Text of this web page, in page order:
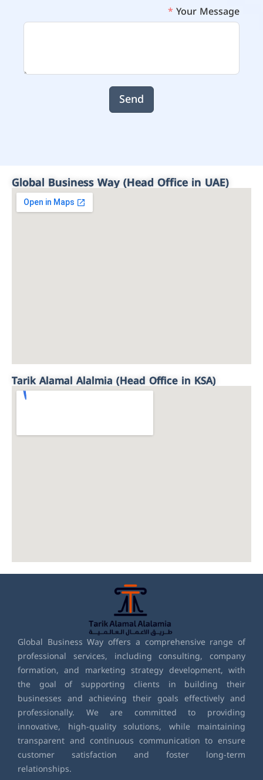
Your Message
Send
Global Business Way (Head Office in UAE)
Tarik Alamal Alalmia (Head Office in KSA)
Global Business Way offers a comprehensive range of
professional services, including consulting, company
formation, and marketing strategy development, with
the goal of supporting clients in building their
businesses and achieving their goals effectively and
professionally. We are committed to providing
innovative, high-quality solutions, while maintaining
transparent and continuous communication to ensure
customer satisfaction and foster long-term
relationships.